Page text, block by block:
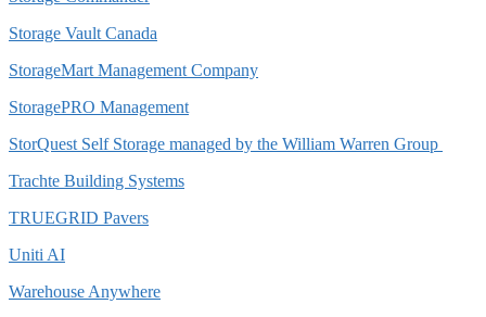
Storage Vault Canada
StorageMart Management Company
StoragePRO Management
StorQuest Self Storage managed by the William Warren Group
Trachte Building Systems
TRUEGRID Pavers
Uniti AI
Warehouse Anywhere